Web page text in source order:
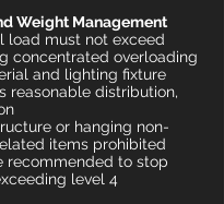
Weight Management
load must not exceed
concentrated overloading
and lighting fixture
reasonable distribution,
or hanging non-
items prohibited
recommended to stop
level 4